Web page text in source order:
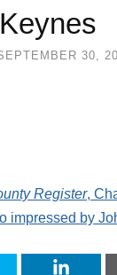
30,
Register,
impressed by